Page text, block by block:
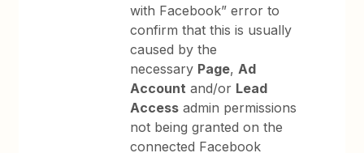
with Facebook” error to
confirm that this is usually
caused by the
necessary Page, Ad
Account and/or Lead
Access admin permissions
not being granted on the
connected Facebook